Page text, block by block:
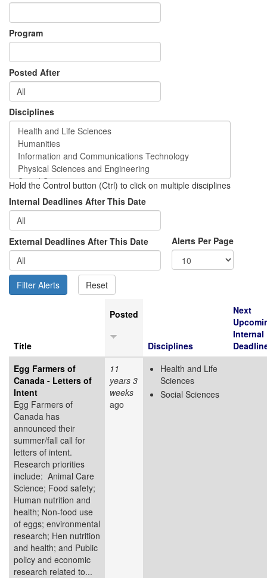
Program
Posted After
Disciplines
Hold the Control button (Ctrl) to click on multiple disciplines
Internal Deadlines After This Date
External Deadlines After This Date Alerts Per Page
Title
Posted
Disciplines
Next
Internal
Egg Farmers of
Canada - Letters of
Intent
Egg Farmers of
Canada has
announced their
summer/fall call for
letters of intent.
Research priorities
include: Animal Care
Science; Food safety;
Human nutrition and
health; Non-food use
of eggs; environmental
research; Hen nutrition
and health; and Public
policy and economic
research related to...
11
years 3
weeks
ago
Health and Life
Sciences
Social Sciences